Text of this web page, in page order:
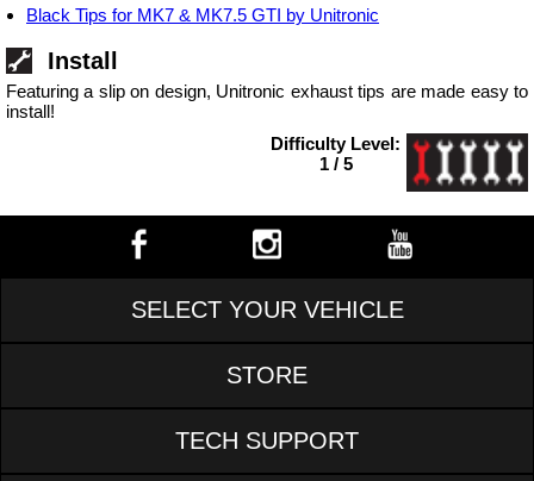
Black Tips for MK7 & MK7.5 GTI by Unitronic
Install
Featuring a slip on design, Unitronic exhaust tips are made easy to
install!
Difficulty Level:
1 / 5
SELECT YOUR VEHICLE
STORE
TECH SUPPORT